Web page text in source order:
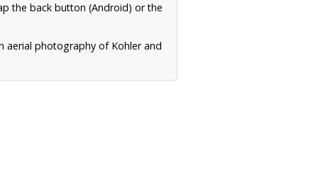
the back button (Android) or the
aerial photography of Kohler and